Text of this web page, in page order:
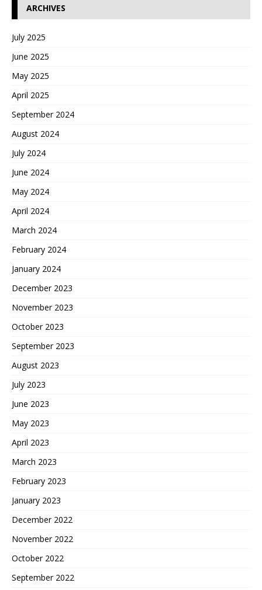
ARCHIVES
July 2025
June 2025
May 2025
April 2025
September 2024
August 2024
July 2024
June 2024
May 2024
April 2024
March 2024
February 2024
January 2024
December 2023
November 2023
October 2023
September 2023
August 2023
July 2023
June 2023
May 2023
April 2023
March 2023
February 2023
January 2023
December 2022
November 2022
October 2022
September 2022